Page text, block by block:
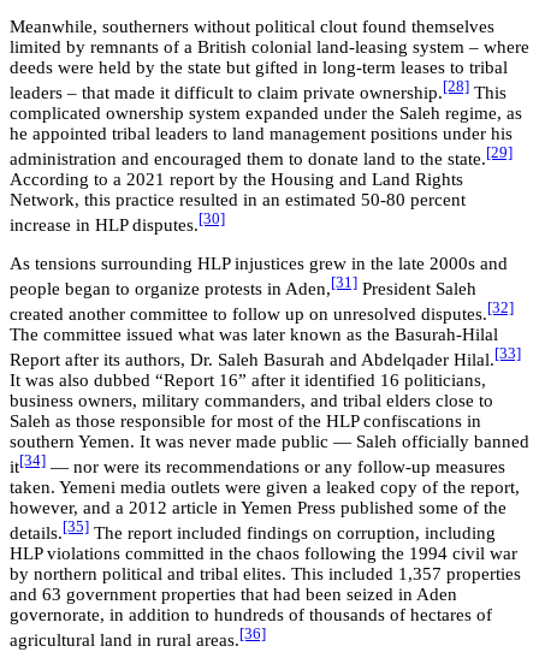
Meanwhile, southerners without political clout found themselves
limited by remnants of a British colonial land-leasing system – where
deeds were held by the state but gifted in long-term leases to tribal
leaders – that made it difficult to claim private ownership. [28] This
complicated ownership system expanded under the Saleh regime, as
he appointed tribal leaders to land management positions under his
administration and encouraged them to donate land to the state. [29]
According to a 2021 report by the Housing and Land Rights
Network, this practice resulted in an estimated 50-80 percent
increase in HLP disputes. [30]
As tensions surrounding HLP injustices grew in the late 2000s and
people began to organize protests in Aden, [31] President Saleh
created another committee to follow up on unresolved disputes. [32]
The committee issued what was later known as the Basurah-Hilal
Report after its authors, Dr. Saleh Basurah and Abdelqader Hilal. [33]
It was also dubbed “Report 16” after it identified 16 politicians,
business owners, military commanders, and tribal elders close to
Saleh as those responsible for most of the HLP confiscations in
southern Yemen. It was never made public — Saleh officially banned
it[34] — nor were its recommendations or any follow-up measures
taken. Yemeni media outlets were given a leaked copy of the report,
however, and a 2012 article in Yemen Press published some of the
details. [35] The report included findings on corruption, including
HLP violations committed in the chaos following the 1994 civil war
by northern political and tribal elites. This included 1,357 properties
and 63 government properties that had been seized in Aden
governorate, in addition to hundreds of thousands of hectares of
agricultural land in rural areas. [36]